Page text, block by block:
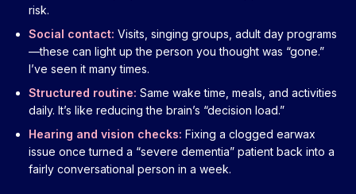
risk.
Social contact: Visits, singing groups, adult day programs
—these can light up the person you thought was “gone.”
I’ve seen it many times.
Structured routine: Same wake time, meals, and activities
daily. It’s like reducing the brain’s “decision load.”
Hearing and vision checks: Fixing a clogged earwax
issue once turned a “severe dementia” patient back into a
fairly conversational person in a week.